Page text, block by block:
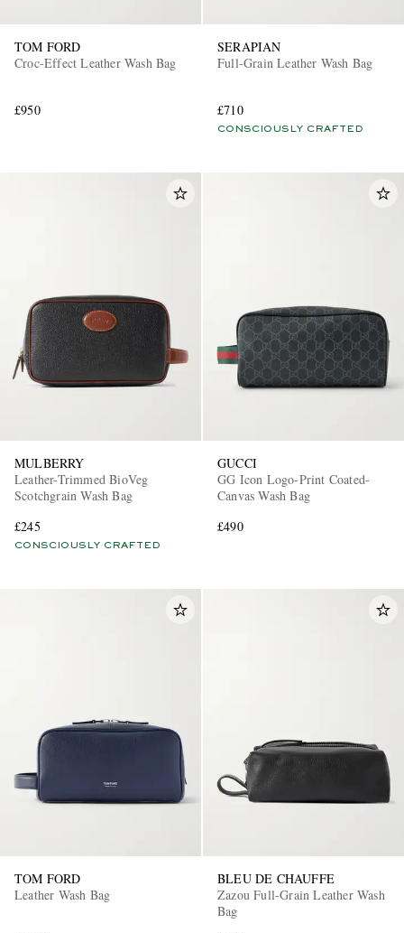
TOM FORD
Croc-Effect Leather Wash Bag
£950
SERAPIAN
Full-Grain Leather Wash Bag
£710
CONSCIOUSLY CRAFTED
MULBERRY
Leather-Trimmed BioVeg
Scotchgrain Wash Bag
£245
CONSCIOUSLY CRAFTED
GUCCI
GG Icon Logo-Print Coated-
Canvas Wash Bag
£490
TOM FORD
Leather Wash Bag
BLEU DE CHAUFFE
Zazou Full-Grain Leather Wash
Bag